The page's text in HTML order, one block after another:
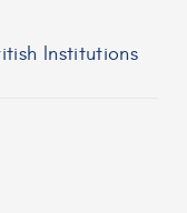
Institutions